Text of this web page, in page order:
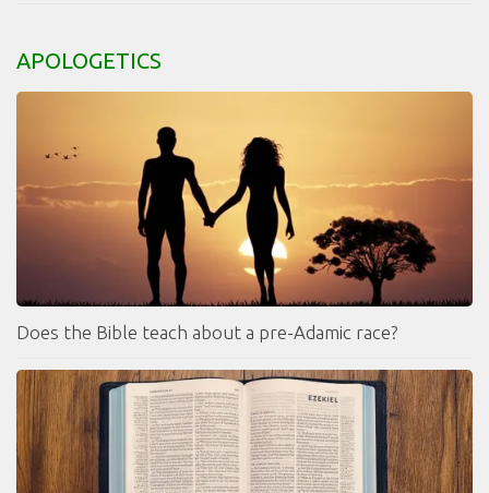
APOLOGETICS
Does the Bible teach about a pre-Adamic race?